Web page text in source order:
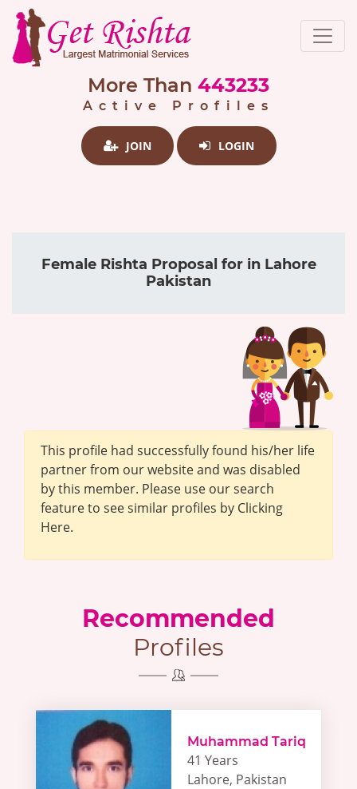
More Than 443233
Active Profiles
JOIN LOGIN
Female Rishta Proposal for in Lahore
Pakistan
This profile had successfully found his/her life
partner from our website and was disabled
by this member. Please use our search
feature to see similar profiles by Clicking
Here.
Recommended
Profiles
Muhammad Tariq
41 Years
Lahore, Pakistan